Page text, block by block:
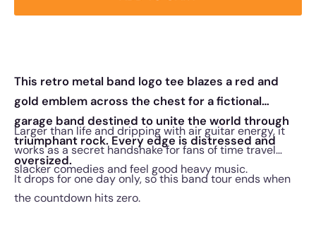
This retro metal band logo tee blazes a red and
gold emblem across the chest for a fictional
garage band destined to unite the world through
triumphant rock. Every edge is distressed and
oversized.
Larger than life and dripping with air guitar energy, it
works as a secret handshake for fans of time travel
slacker comedies and feel good heavy music.
It drops for one day only, so this band tour ends when
the countdown hits zero.